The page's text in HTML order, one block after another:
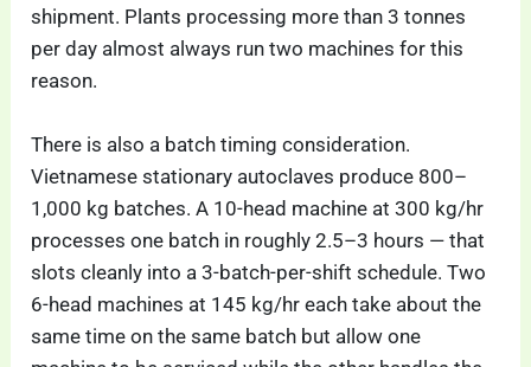
shipment. Plants processing more than 3 tonnes
per day almost always run two machines for this
reason.
There is also a batch timing consideration.
Vietnamese stationary autoclaves produce 800–
1,000 kg batches. A 10-head machine at 300 kg/hr
processes one batch in roughly 2.5–3 hours — that
slots cleanly into a 3-batch-per-shift schedule. Two
6-head machines at 145 kg/hr each take about the
same time on the same batch but allow one